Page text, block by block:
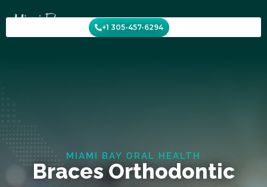
to
content
+1 305-457-6294
MIAMI BAY ORAL HEALTH
Braces Orthodontic